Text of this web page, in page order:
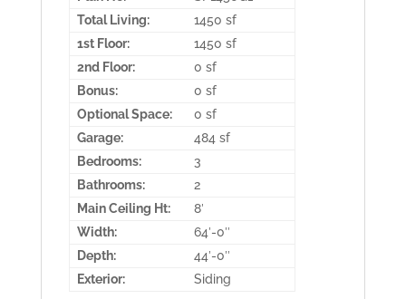
Total Living:
1450 sf
1st Floor:
1450 sf
2nd Floor:
0 sf
Bonus:
0 sf
Optional Space:
0 sf
Garage:
484 sf
Bedrooms:
3
Bathrooms:
2
Main Ceiling Ht:
8′
Width:
64′-0″
Depth:
44′-0″
Exterior:
Siding